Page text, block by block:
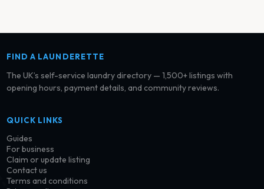
FIND A LAUNDERETTE
The UK’s self-service laundry directory — 1,500+ listings with
opening hours, payment details, and community reviews.
QUICK LINKS
Guides
For business
Claim or update listing
Contact us
Terms and conditions